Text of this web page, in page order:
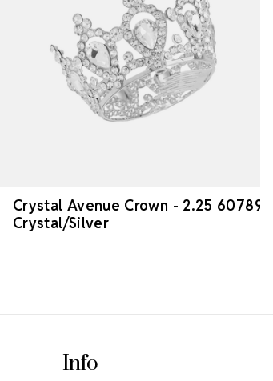
Crystal Avenue Crown - 2.25 60789
Crystal/Silver
Info